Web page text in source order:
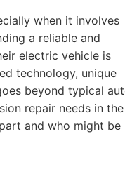
when it involves
a reliable and
electric vehicle is
technology, unique
beyond typical
repair needs in the
and who might be